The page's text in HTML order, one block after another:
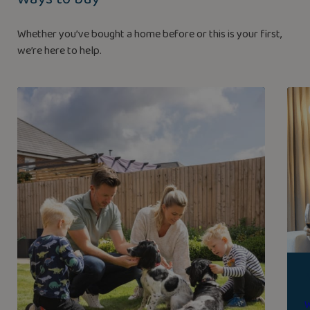
Whether you’ve bought a home before or this is your first,
we’re here to help.